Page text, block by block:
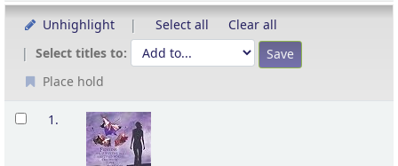
Unhighlight Select all
Clear all
Select titles to:
Place hold
Results
1.